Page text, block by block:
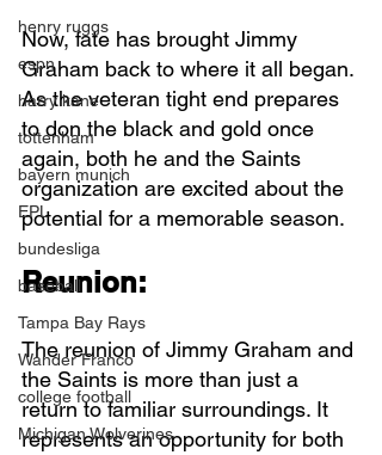
henry ruggs
espn
harry kane
tottenham
bayern munich
EPL
bundesliga
baseball
Tampa Bay Rays
Wander Franco
college football
Michigan Wolverines
Now, fate has brought Jimmy
Graham back to where it all began.
As the veteran tight end prepares
to don the black and gold once
again, both he and the Saints
organization are excited about the
potential for a memorable season.
Reunion:
The reunion of Jimmy Graham and
the Saints is more than just a
return to familiar surroundings. It
represents an opportunity for both